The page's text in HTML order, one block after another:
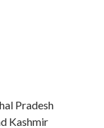
Pradesh
Kashmir